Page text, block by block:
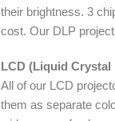
their brightness. 3
cost. Our DLP
LCD (Liquid Crystal
All of our LCD
them as separate